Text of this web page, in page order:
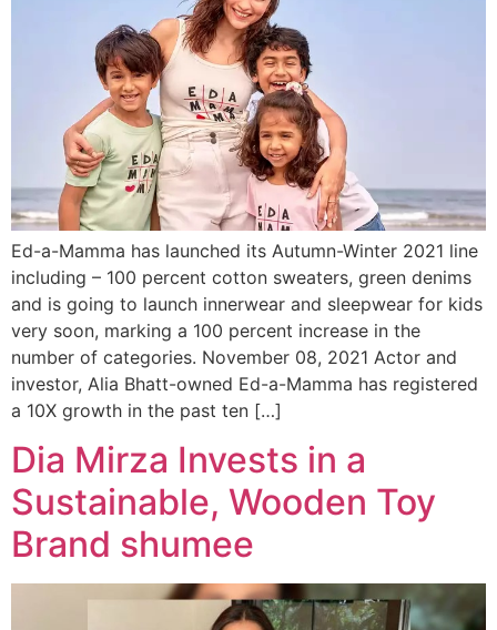
Ed-a-Mamma has launched its Autumn-Winter 2021 line
including – 100 percent cotton sweaters, green denims
and is going to launch innerwear and sleepwear for kids
very soon, marking a 100 percent increase in the
number of categories. November 08, 2021 Actor and
investor, Alia Bhatt-owned Ed-a-Mamma has registered
a 10X growth in the past ten […]
Dia Mirza Invests in a
Sustainable, Wooden Toy
Brand shumee